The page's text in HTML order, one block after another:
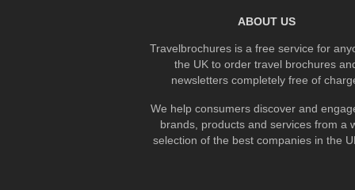
ABOUT US
Travelbrochures is a free service for
the UK to order travel brochures
newsletters completely free of
We help consumers discover and
brands, products and services from a
selection of the best companies in the